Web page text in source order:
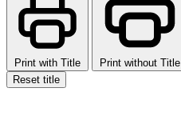
Print with Title
Print without Title
Reset title